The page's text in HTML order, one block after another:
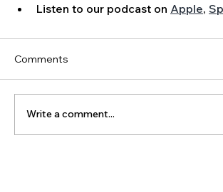
Listen to our podcast on Apple,
Comments
Write a comment...